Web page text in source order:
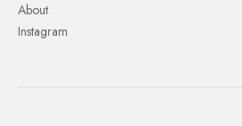
About
Instagram